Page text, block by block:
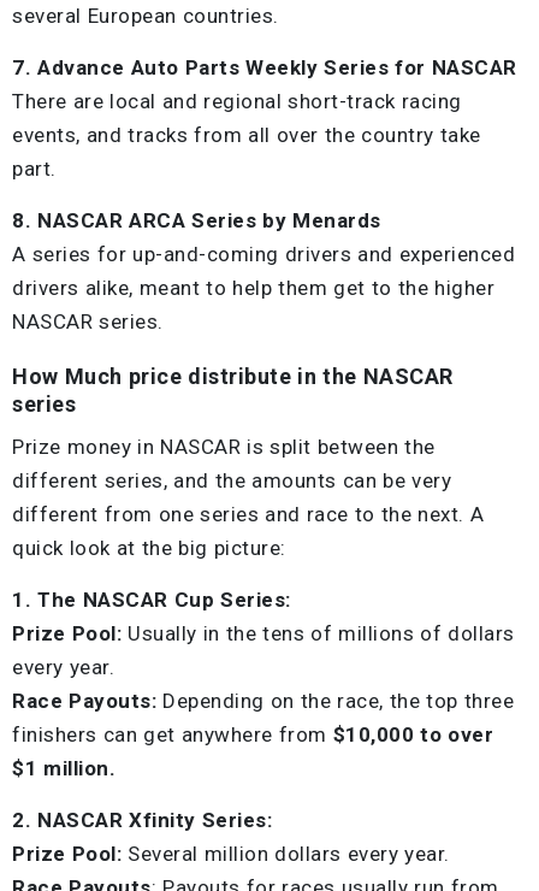
several European countries.
7. Advance Auto Parts Weekly Series for NASCAR
There are local and regional short-track racing
events, and tracks from all over the country take
part.
8. NASCAR ARCA Series by Menards
A series for up-and-coming drivers and experienced
drivers alike, meant to help them get to the higher
NASCAR series.
How Much price distribute in the NASCAR
series
Prize money in NASCAR is split between the
different series, and the amounts can be very
different from one series and race to the next. A
quick look at the big picture:
1. The NASCAR Cup Series:
Prize Pool: Usually in the tens of millions of dollars
every year.
Race Payouts: Depending on the race, the top three
finishers can get anywhere from $10,000 to over
$1 million.
2. NASCAR Xfinity Series:
Prize Pool: Several million dollars every year.